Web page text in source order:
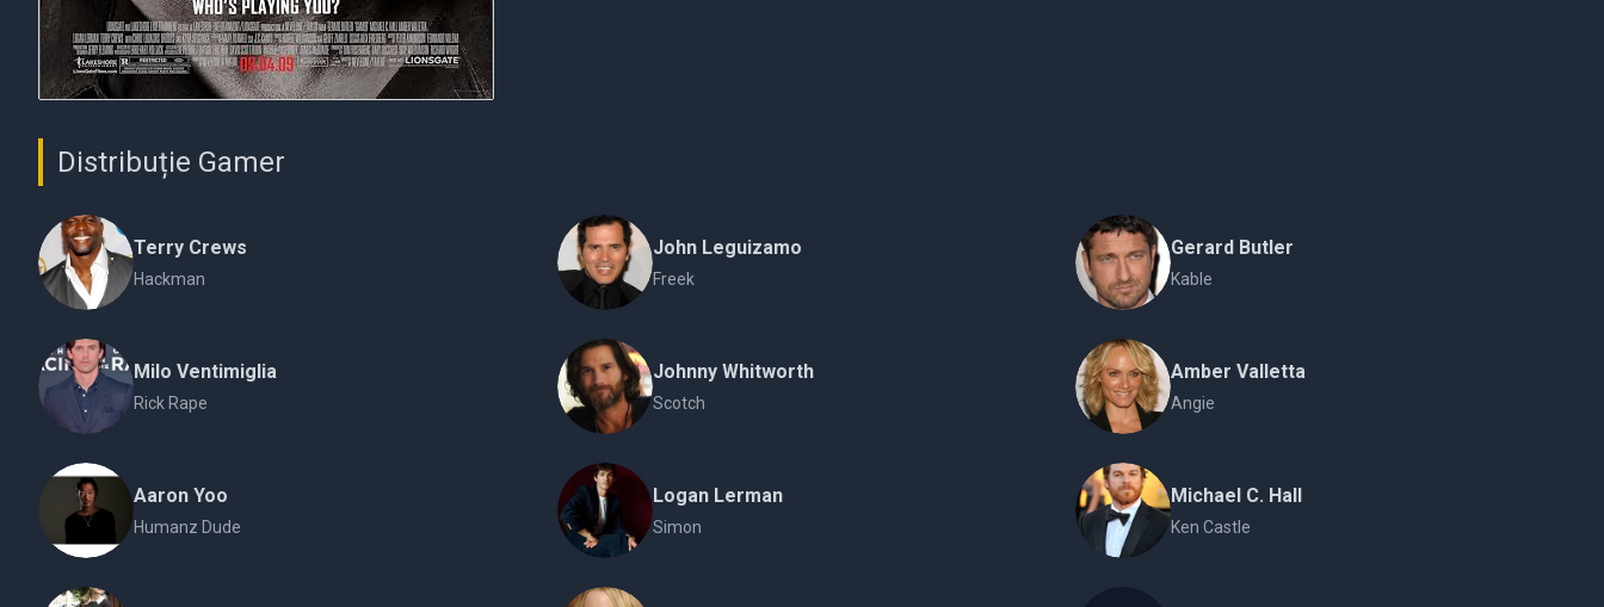
Distribuție Gamer
Terry Crews
Hackman
John Leguizamo
Freek
Gerard Butler
Kable
Milo Ventimiglia
Rick Rape
Johnny Whitworth
Scotch
Amber Valletta
Angie
Aaron Yoo
Humanz Dude
Logan Lerman
Simon
Michael C. Hall
Ken Castle